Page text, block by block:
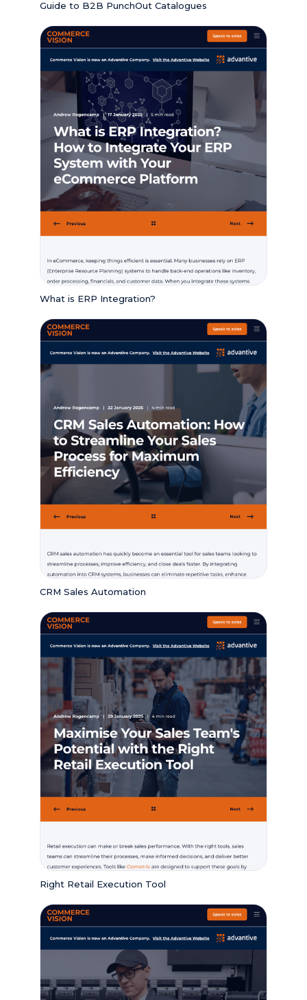
Guide to B2B PunchOut Catalogues
What is ERP Integration?
CRM Sales Automation
Right Retail Execution Tool